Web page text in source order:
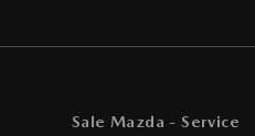
Sale Mazda - Service